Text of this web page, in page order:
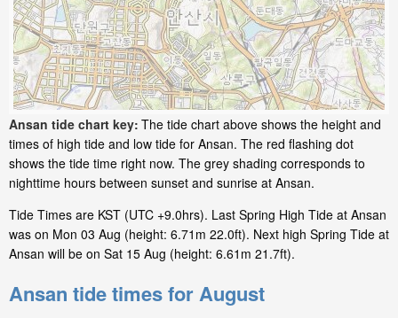
Ansan tide chart key: The tide chart above shows the height and
times of high tide and low tide for Ansan. The red flashing dot
shows the tide time right now. The grey shading corresponds to
nighttime hours between sunset and sunrise at Ansan.
Tide Times are KST (UTC +9.0hrs). Last Spring High Tide at Ansan
was on Mon 03 Aug (height: 6.71m 22.0ft). Next high Spring Tide at
Ansan will be on Sat 15 Aug (height: 6.61m 21.7ft).
Ansan tide times for August